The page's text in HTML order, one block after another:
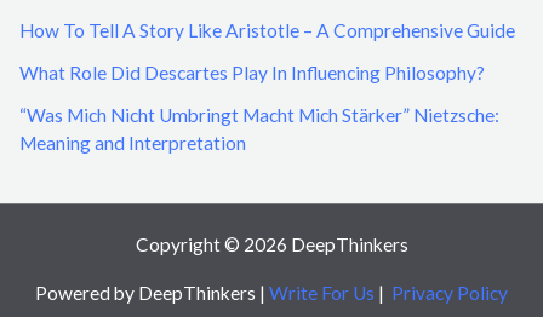
How To Tell A Story Like Aristotle – A Comprehensive Guide
What Role Did Descartes Play In Influencing Philosophy?
“Was Mich Nicht Umbringt Macht Mich Stärker” Nietzsche:
Meaning and Interpretation
Copyright © 2026 DeepThinkers
Powered by DeepThinkers | Write For Us | Privacy Policy